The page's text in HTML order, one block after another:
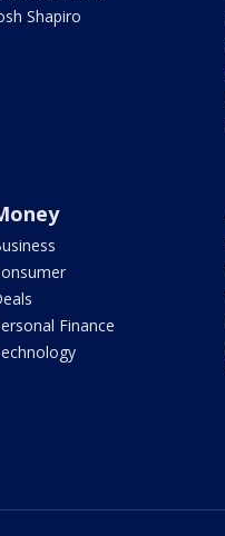
Shapiro
Finance